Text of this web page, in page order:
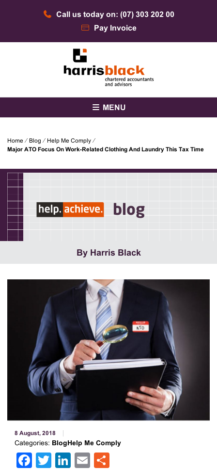
Call us today on: (07) 303 202 00
Pay Invoice
Harris Black
MENU
Home ⁄ Blog ⁄ Help Me Comply ⁄
Major ATO Focus On Work-Related Clothing And Laundry This Tax Time
blog
By Harris Black
8 August, 2018
Categories: BlogHelp Me Comply
Facebook
Twitter
LinkedIn
Email